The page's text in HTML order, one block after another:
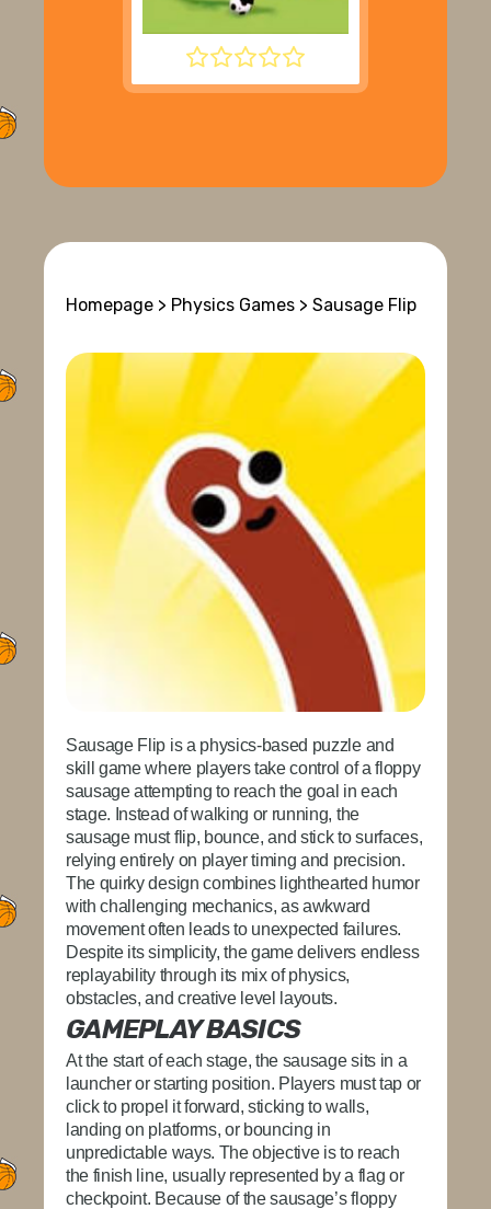
SUPER LIQUID SOCCER
Homepage > Physics Games > Sausage Flip
Sausage Flip is a physics-based puzzle and
skill game where players take control of a floppy
sausage attempting to reach the goal in each
stage. Instead of walking or running, the
sausage must flip, bounce, and stick to surfaces,
relying entirely on player timing and precision.
The quirky design combines lighthearted humor
with challenging mechanics, as awkward
movement often leads to unexpected failures.
Despite its simplicity, the game delivers endless
replayability through its mix of physics,
obstacles, and creative level layouts.
GAMEPLAY BASICS
At the start of each stage, the sausage sits in a
launcher or starting position. Players must tap or
click to propel it forward, sticking to walls,
landing on platforms, or bouncing in
unpredictable ways. The objective is to reach
the finish line, usually represented by a flag or
checkpoint. Because of the sausage’s floppy